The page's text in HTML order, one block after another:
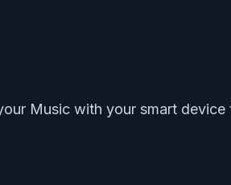
Music with your smart device